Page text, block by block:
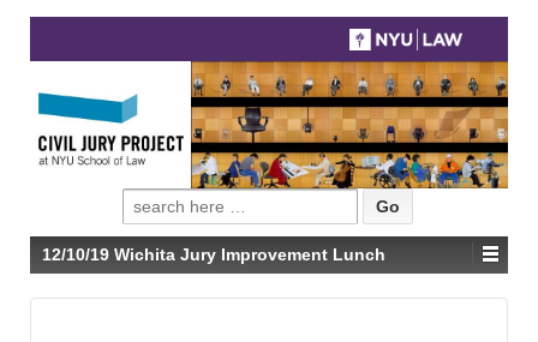
Search
for:
12/10/19 Wichita Jury Improvement Lunch